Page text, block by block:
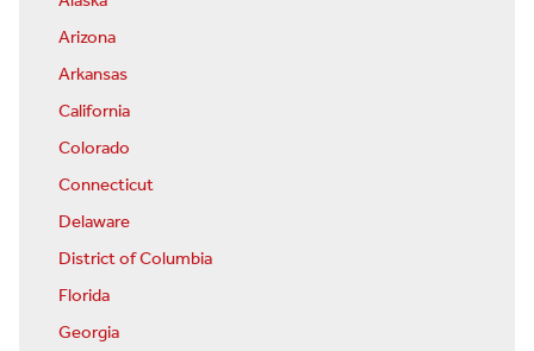
Arizona
Arkansas
California
Colorado
Connecticut
Delaware
District of Columbia
Florida
Georgia